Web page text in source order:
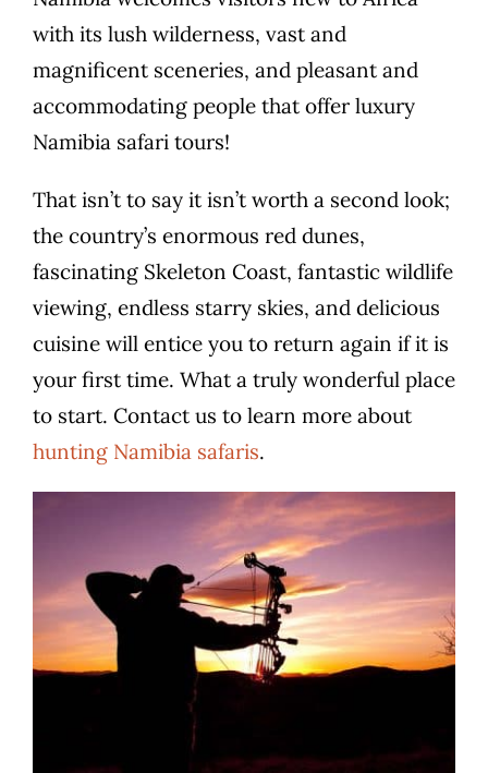
with its lush wilderness, vast and
magnificent sceneries, and pleasant and
accommodating people that offer luxury
Namibia safari tours!
That isn’t to say it isn’t worth a second look;
the country’s enormous red dunes,
fascinating Skeleton Coast, fantastic wildlife
viewing, endless starry skies, and delicious
cuisine will entice you to return again if it is
your first time. What a truly wonderful place
to start. Contact us to learn more about
hunting Namibia safaris.